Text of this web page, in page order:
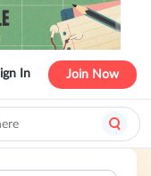
In Join Now